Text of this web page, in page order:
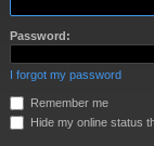
Password:
I forgot my password
Remember me
Hide my online status